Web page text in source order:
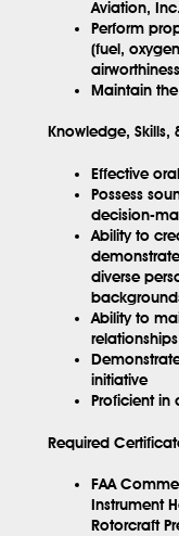
Aviation,
Perform
(fuel,
airworthiness
Maintain
Knowledge, Skills,
Effective
Possess
decision-
Ability to
diverse
Ability to
initiative
Proficient in
Required
FAA
Instrument
Rotorcraft